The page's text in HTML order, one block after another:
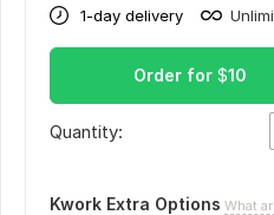
1-day delivery
Order for $10
Quantity:
Kwork Extra Options What